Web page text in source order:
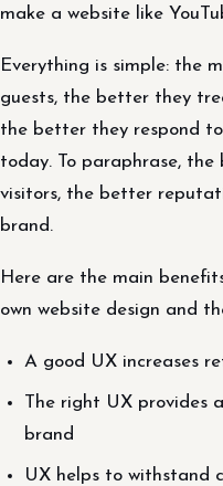
make a website like
Everything is simple: the
guests, the better they
the better they respond
today. To paraphrase,
visitors, the better
brand.
Here are the main
own website design and
A good UX increases
The right UX provides
brand
UX helps to withstand